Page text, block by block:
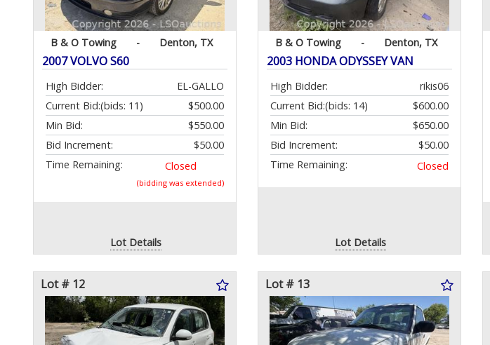
B & O Towing - Denton, TX
2007 VOLVO S60
High Bidder:
EL-GALLO
Current Bid:
$500.00
(bids: 11)
Min Bid:
$550.00
Bid Increment:
$50.00
Time Remaining:
Closed
(bidding was extended)
Lot Details
B & O Towing - Denton, TX
2003 HONDA ODYSSEY VAN
High Bidder:
rikis06
Current Bid:
$600.00
(bids: 14)
Min Bid:
$650.00
Bid Increment:
$50.00
Time Remaining:
Closed
Lot Details
Lot # 12 Lot # 13